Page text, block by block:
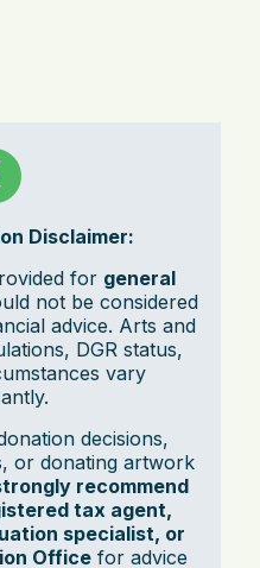
Disclaimer:
for general
not be considered
advice. Arts and
DGR status,
vary
decisions,
or donating artwork
recommend
tax agent,
specialist, or
Officefor advice